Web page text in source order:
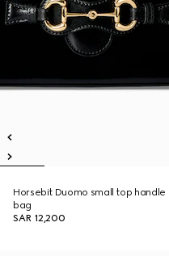
Horsebit Duomo small top handle
bag
SAR 12,200